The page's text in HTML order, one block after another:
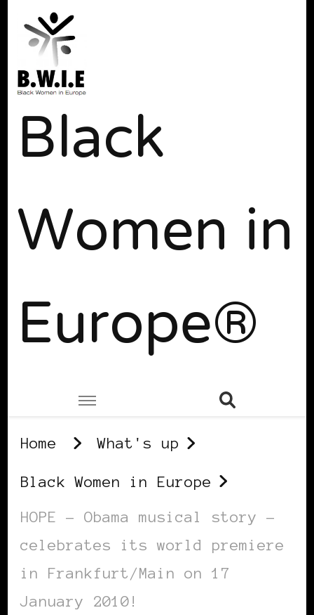
Black
Women in
Europe®
Home What's up
Black Women in Europe
HOPE – Obama musical story –
celebrates its world premiere
in Frankfurt/Main on 17
January 2010!